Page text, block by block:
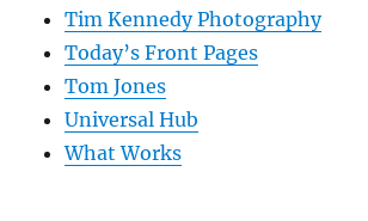
Tim Kennedy Photography
Today’s Front Pages
Tom Jones
Universal Hub
What Works